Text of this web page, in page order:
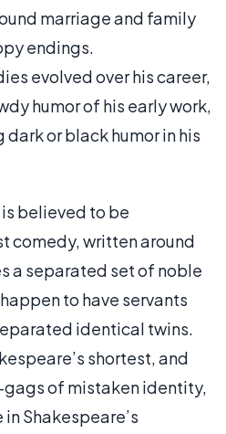
marriage and family
endings.
evolved over his career,
humor of his early work,
or black humor in his
is believed to be
comedy, written around
a separated set of noble
to have servants
identical twins.
shortest, and
of mistaken identity,
Shakespeare’s